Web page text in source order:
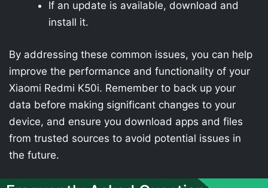
If an update is available, download and
install it.
By addressing these common issues, you can help
improve the performance and functionality of your
Xiaomi Redmi K50i. Remember to back up your
data before making significant changes to your
device, and ensure you download apps and files
from trusted sources to avoid potential issues in
the future.